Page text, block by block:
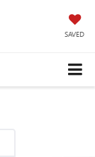
SAVED